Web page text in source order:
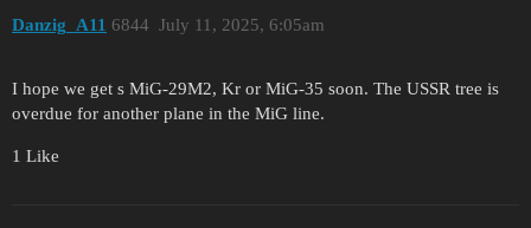
Danzig_A11 July 11, 2025, 6:05am
6844
I hope we get s MiG-29M2, Kr or MiG-35 soon. The USSR tree is
overdue for another plane in the MiG line.
1 Like